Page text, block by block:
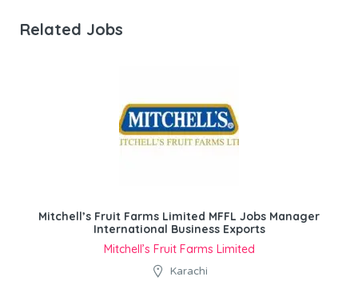
Related Jobs
Mitchell’s Fruit Farms Limited MFFL Jobs Manager
International Business Exports
Mitchell’s Fruit Farms Limited
Karachi